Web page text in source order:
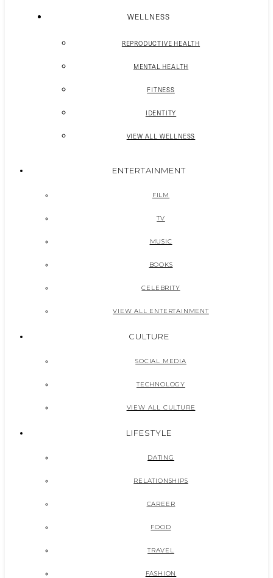
WELLNESS
REPRODUCTIVE HEALTH
MENTAL HEALTH
FITNESS
IDENTITY
VIEW ALL WELLNESS
ENTERTAINMENT
FILM
TV
MUSIC
BOOKS
CELEBRITY
VIEW ALL ENTERTAINMENT
CULTURE
SOCIAL MEDIA
TECHNOLOGY
VIEW ALL CULTURE
LIFESTYLE
DATING
RELATIONSHIPS
CAREER
FOOD
TRAVEL
FASHION